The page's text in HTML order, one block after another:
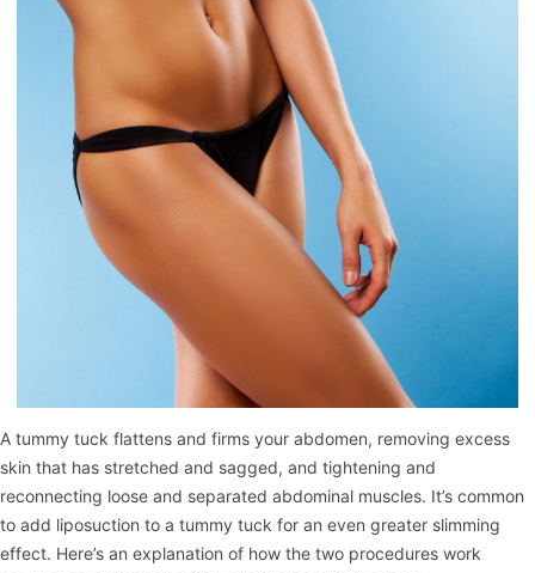
A tummy tuck flattens and firms your abdomen, removing excess
skin that has stretched and sagged, and tightening and
reconnecting loose and separated abdominal muscles. It’s common
to add liposuction to a tummy tuck for an even greater slimming
effect. Here’s an explanation of how the two procedures work